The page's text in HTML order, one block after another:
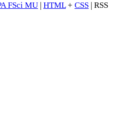
FSci MU | HTML+ CSS | RSS